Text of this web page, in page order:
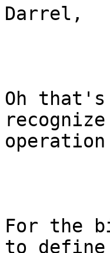
Darrel,
Oh
For the
to